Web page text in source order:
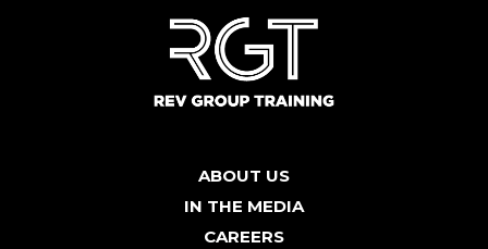
ABOUT US
IN THE MEDIA
CAREERS